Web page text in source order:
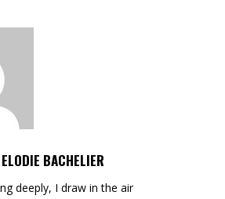
ELODIE BACHELIER
deeply, I draw in the air